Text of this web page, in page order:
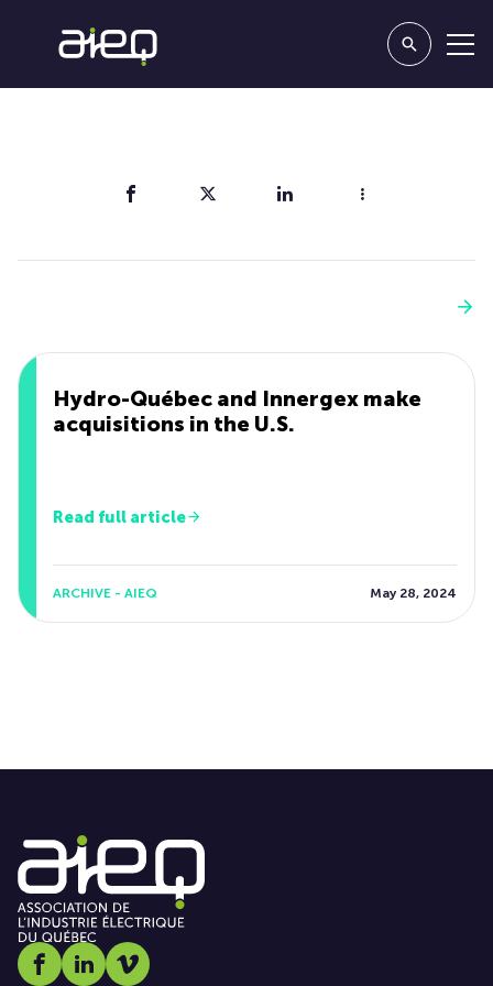
Hydro-Québec and Innergex make
acquisitions in the U.S.
Read full article
ARCHIVE - AIEQ May 28, 2024
Social media link icon-facebook
Social media link icon-linkedin
Social media link icon-vimeo